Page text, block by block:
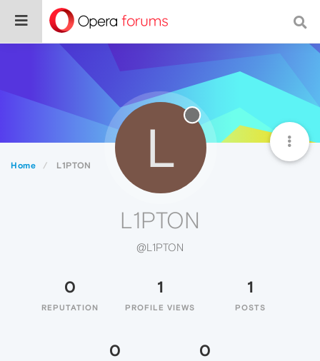
Home L1PTON L
L1PTON
@L1PTON
0
REPUTATION
1
PROFILE VIEWS
1
POSTS
0 0